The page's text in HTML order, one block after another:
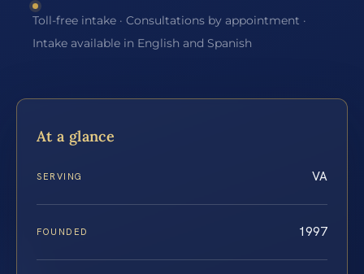
Toll-free intake · Consultations by appointment ·
Intake available in English and Spanish
At a glance
SERVING VA
FOUNDED 1997